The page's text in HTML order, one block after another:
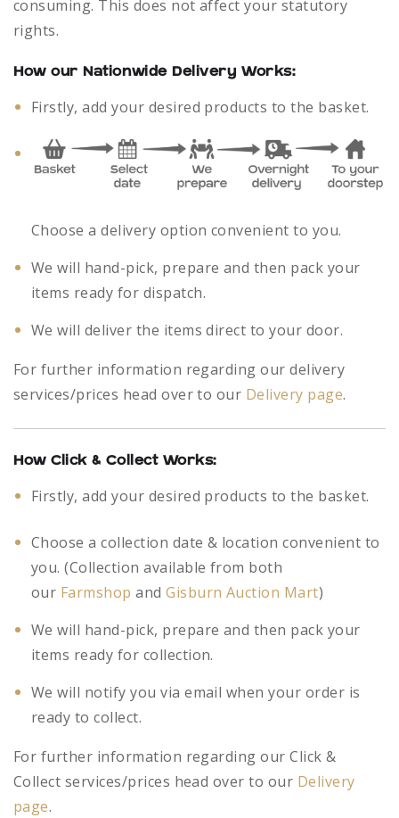
consuming. This does not affect your statutory
rights.
How our Nationwide Delivery Works:
Firstly, add your desired products to the basket.
Choose a delivery option convenient to you.
We will hand-pick, prepare and then pack your
items ready for dispatch.
We will deliver the items direct to your door.
For further information regarding our delivery
services/prices head over to our Delivery page.
How Click & Collect Works:
Firstly, add your desired products to the basket.
Choose a collection date & location convenient to
you. (Collection available from both
our Farmshop andGisburn Auction Mart)
We will hand-pick, prepare and then pack your
items ready for collection.
We will notify you via email when your order is
ready to collect.
For further information regarding our Click &
Collect services/prices head over to our Delivery
page.